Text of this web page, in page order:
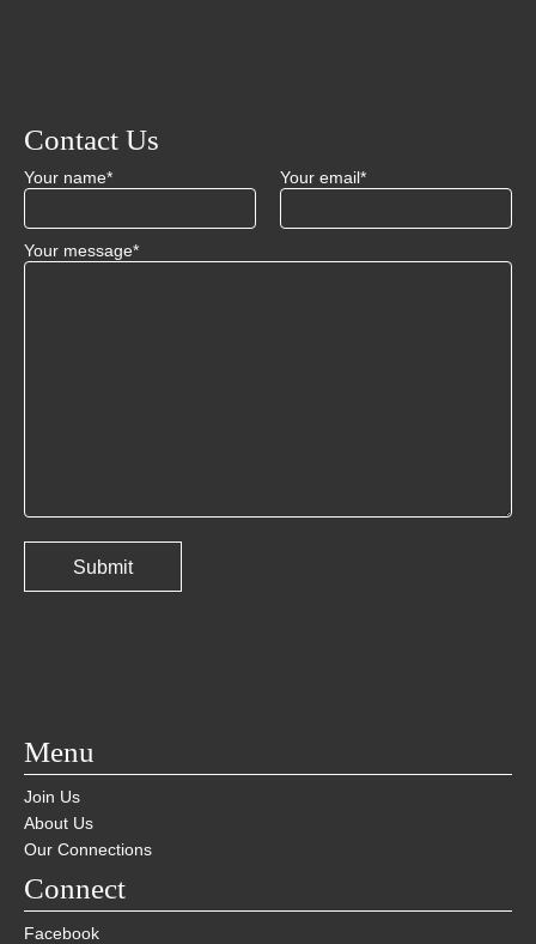
Contact Us
Your name* Your email*
Your message*
Menu
Join Us
About Us
Our Connections
Connect
Facebook